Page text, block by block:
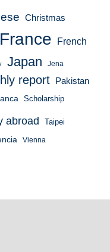
Christmas
France French
Japan Jena
report Pakistan
Scholarship
abroad Taipei
Vienna